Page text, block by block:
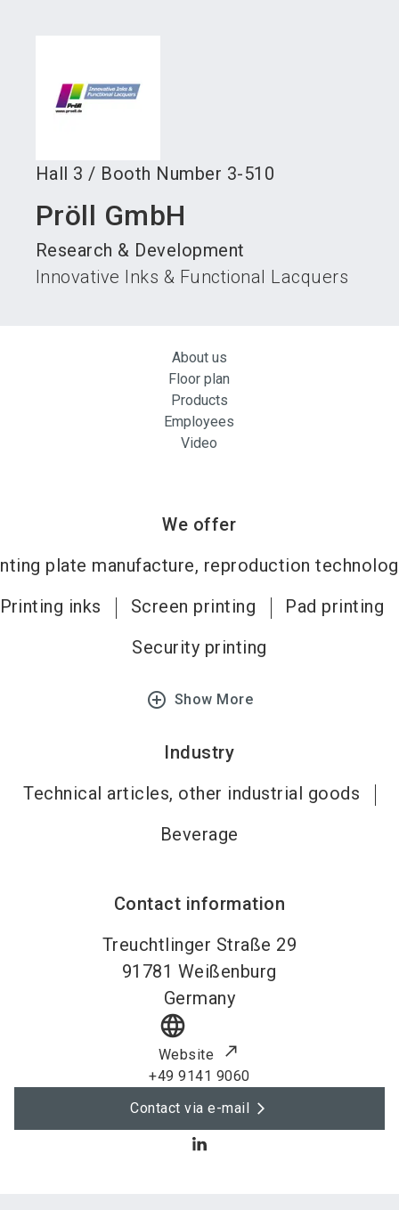
Hall 3 / Booth Number 3-510
Pröll GmbH
Research & Development
Innovative Inks & Functional Lacquers
About us
Floor plan
Products
Employees
Video
We offer
plate manufacture, reproduction
Printing inks
Screen printing
Pad printing
Security printing
add_circle_outline Show More
Industry
Technical articles, other industrial goods
Beverage
Contact information
Treuchtlinger Straße 29
91781 Weißenburg
Germany
language
Website
+49 9141 9060
Contact via e-mail